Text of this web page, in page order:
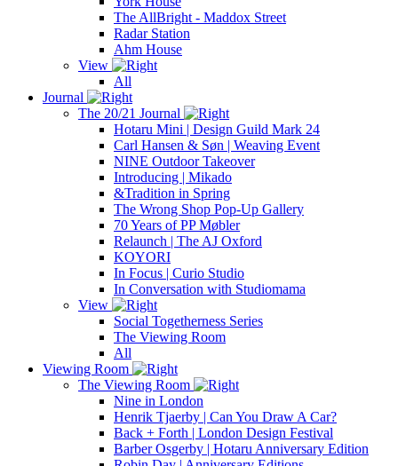
The AllBright - Maddox Street
Radar Station
Ahm House
View
All
Journal
The 20/21 Journal
Hotaru Mini | Design Guild Mark 24
Carl Hansen & Søn | Weaving Event
NINE Outdoor Takeover
Introducing | Mikado
&Tradition in Spring
The Wrong Shop Pop-Up Gallery
70 Years of PP Møbler
Relaunch | The AJ Oxford
KOYORI
In Focus | Curio Studio
In Conversation with Studiomama
View
Social Togetherness Series
The Viewing Room
All
Viewing Room
The Viewing Room
Nine in London
Henrik Tjaerby | Can You Draw A Car?
Back + Forth | London Design Festival
Barber Osgerby | Hotaru Anniversary Edition